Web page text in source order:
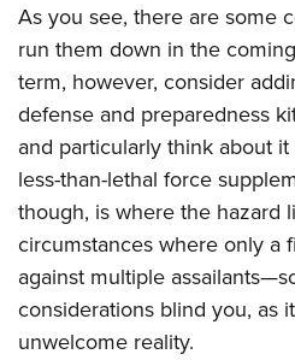
As you see, there are some
run them down in the
term, however, consider
defense and preparedness
and particularly think about it
less-than-lethal force
though, is where the hazard
circumstances where only
against multiple
considerations blind you, as
unwelcome reality.